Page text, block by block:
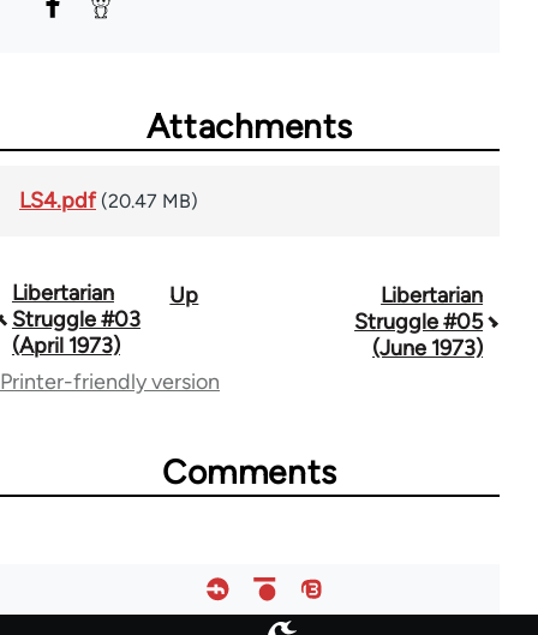
Attachments
LS4.pdf (20.47 MB)
Book
traversal
links
Libertarian
Struggle #03
(April 1973)
Up
Libertarian
Struggle #05
(June 1973)
Printer-friendly version
Comments